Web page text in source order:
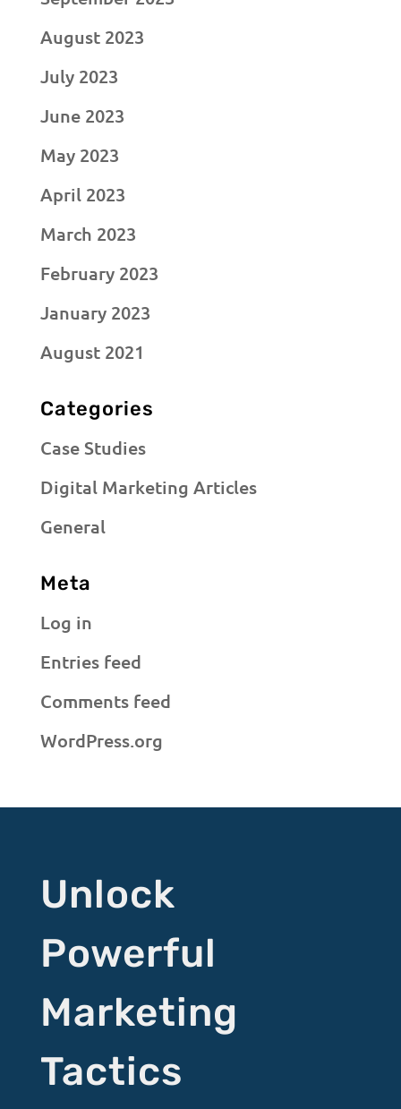
August 2023
July 2023
June 2023
May 2023
April 2023
March 2023
February 2023
January 2023
August 2021
Categories
Case Studies
Digital Marketing Articles
General
Meta
Log in
Entries feed
Comments feed
WordPress.org
Unlock
Powerful
Marketing
Tactics